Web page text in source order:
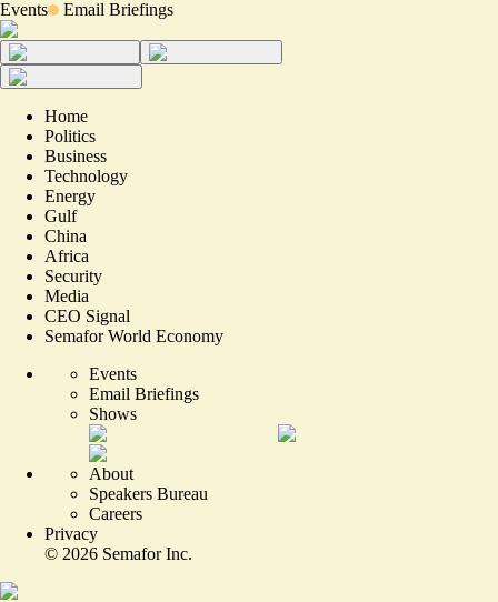
Events Email Briefings
Home
Politics
Business
Technology
Energy
Gulf
China
Africa
Security
Media
CEO Signal
Semafor World Economy
Events
Email Briefings
Shows
About
Speakers Bureau
Careers
Privacy
© 2026 Semafor Inc.